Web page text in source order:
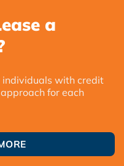
a
individuals with credit
for each